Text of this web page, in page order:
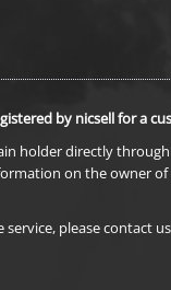
by nicsell for a
holder directly through
on the owner
please contact